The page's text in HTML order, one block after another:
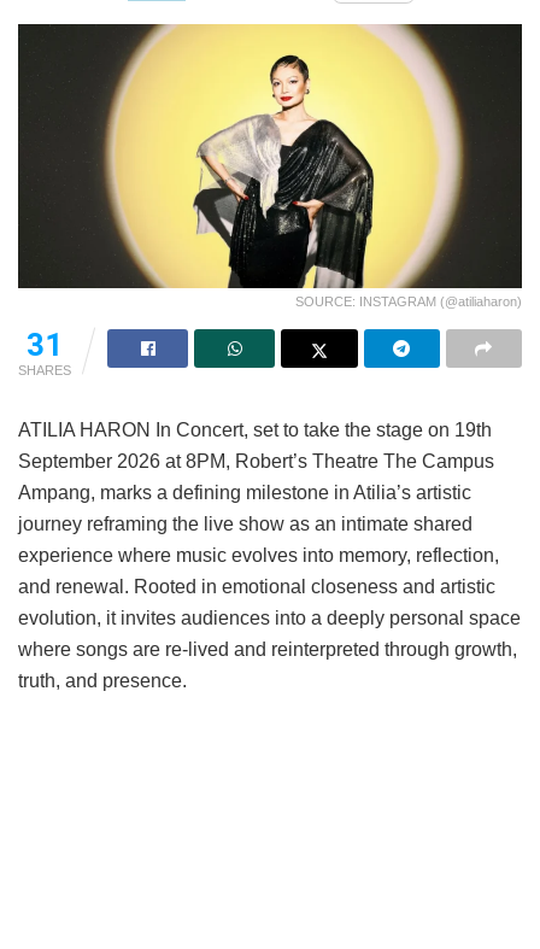
SOURCE: INSTAGRAM (@atiliaharon)
31
SHARES
ATILIA HARON In Concert, set to take the stage on 19th
September 2026 at 8PM, Robert’s Theatre The Campus
Ampang, marks a defining milestone in Atilia’s artistic
journey reframing the live show as an intimate shared
experience where music evolves into memory, reflection,
and renewal. Rooted in emotional closeness and artistic
evolution, it invites audiences into a deeply personal space
where songs are re-lived and reinterpreted through growth,
truth, and presence.